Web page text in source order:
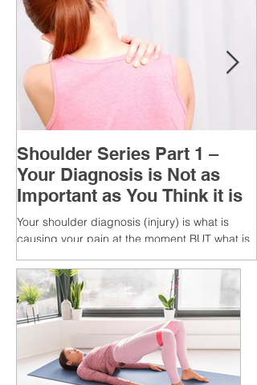
Shoulder Series Part 1 –
Your Diagnosis is Not as
Important as You Think it is
Your shoulder diagnosis (injury) is what is
causing your pain at the moment BUT what is
CAUSES of...